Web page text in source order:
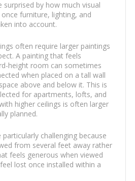
surprised by how much visual
furniture, lighting, and
into account.
often require larger paintings
A painting that feels
height room can sometimes
when placed on a tall wall
above and below it. This is
for apartments, lofts, and
higher ceilings is often larger
planned.
challenging because
from several feet away rather
feels generous when viewed
lost once installed within a